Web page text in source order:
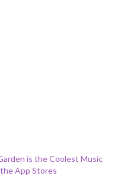
is the Coolest Music
App Stores